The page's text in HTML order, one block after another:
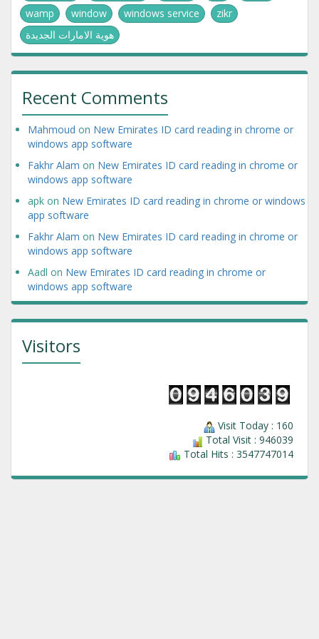
wamp
window windows service
zikr
هوية الامارات الجديدة
Recent Comments
Mahmoud on New Emirates ID card reading in chrome or
windows app software
Fakhr Alam on New Emirates ID card reading in chrome or
windows app software
apk on New Emirates ID card reading in chrome or windows
app software
Fakhr Alam on New Emirates ID card reading in chrome or
windows app software
Aadl on New Emirates ID card reading in chrome or
windows app software
Visitors
Visit Today : 160
Total Visit : 946039
Total Hits : 3547747014